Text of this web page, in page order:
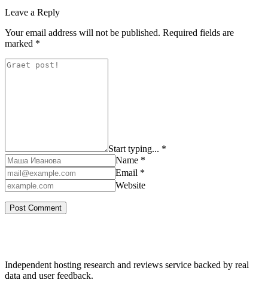
Leave a Reply
Your email address will not be published. Required fields are
marked *
Start typing... *
Name *
Email *
Website
Independent hosting research and reviews service backed by real
data and user feedback.